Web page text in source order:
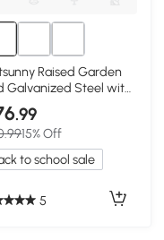
Raised Garden
Galvanized Steel with
Shelf, Silver
.99
15% Off
to school sale
5